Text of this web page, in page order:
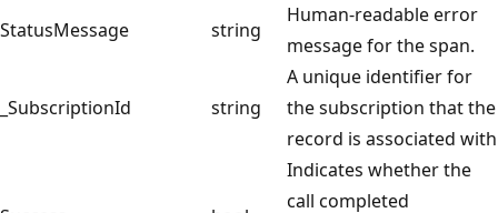
StatusMessage
string
Human-readable error
message for the span.
_SubscriptionId string
A unique identifier for
the subscription that the
record is associated with
Indicates whether the
call completed